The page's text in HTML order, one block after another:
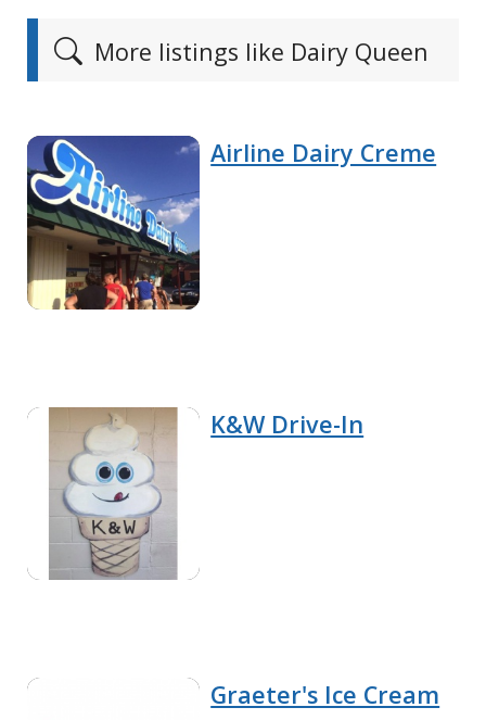
More listings like Dairy Queen
Airline Dairy Creme
K&W Drive-In
Graeter's Ice Cream